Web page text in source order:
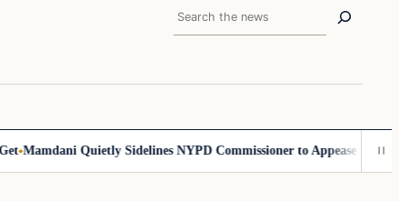
Search
Mamdani Quietly Sidelines NYPD Commissioner to Appease the Left